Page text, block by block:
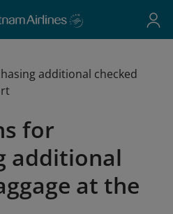
additional checked
for
additional
at the